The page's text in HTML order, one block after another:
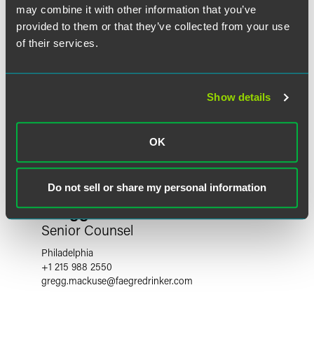
may combine it with other information that you’ve
provided to them or that they’ve collected from your use
of their services.
Show details
OK
Do not sell or share my personal information
Gregg W. Mackuse
Senior Counsel
Philadelphia
+1 215 988 2550
gregg.mackuse@faegredrinker.com